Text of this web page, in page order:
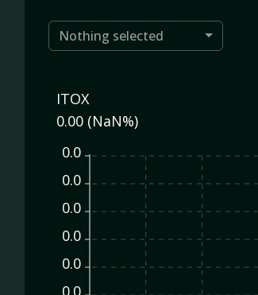
Nothing selected
ITOX
0.00 (NaN%)
0.0
0.0
0.0
0.0
0.0
0.0